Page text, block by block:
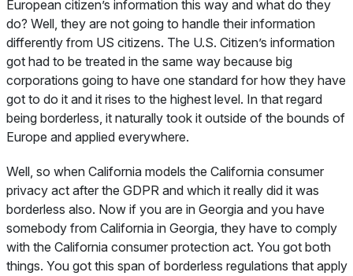
European citizen’s information this way and what do they
do? Well, they are not going to handle their information
differently from US citizens. The U.S. Citizen’s information
got had to be treated in the same way because big
corporations going to have one standard for how they have
got to do it and it rises to the highest level. In that regard
being borderless, it naturally took it outside of the bounds of
Europe and applied everywhere.
Well, so when California models the California consumer
privacy act after the GDPR and which it really did it was
borderless also. Now if you are in Georgia and you have
somebody from California in Georgia, they have to comply
with the California consumer protection act. You got both
things. You got this span of borderless regulations that apply